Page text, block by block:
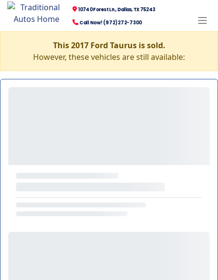
10740 Forest Ln., Dallas, TX 75243
Call Now! (972) 272-7300
This 2017 Ford Taurus is sold.
However, these vehicles are still available: